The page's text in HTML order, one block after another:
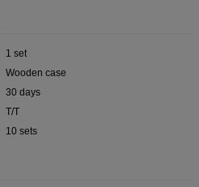
1 set
Wooden case
30 days
T/T
10 sets